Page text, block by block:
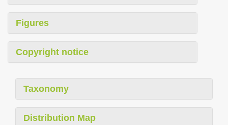
Figures
Copyright notice
Taxonomy
Distribution Map